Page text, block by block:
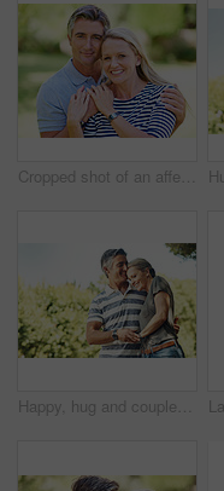
Cropped shot of an affectionate mature couple enjoying a day in the park
Happy, hug and couple in park walking for bonding, relationship and relax in morning outdoors. Nature, marriage and mature man and woman laughing for romance, affection and love on weekend together